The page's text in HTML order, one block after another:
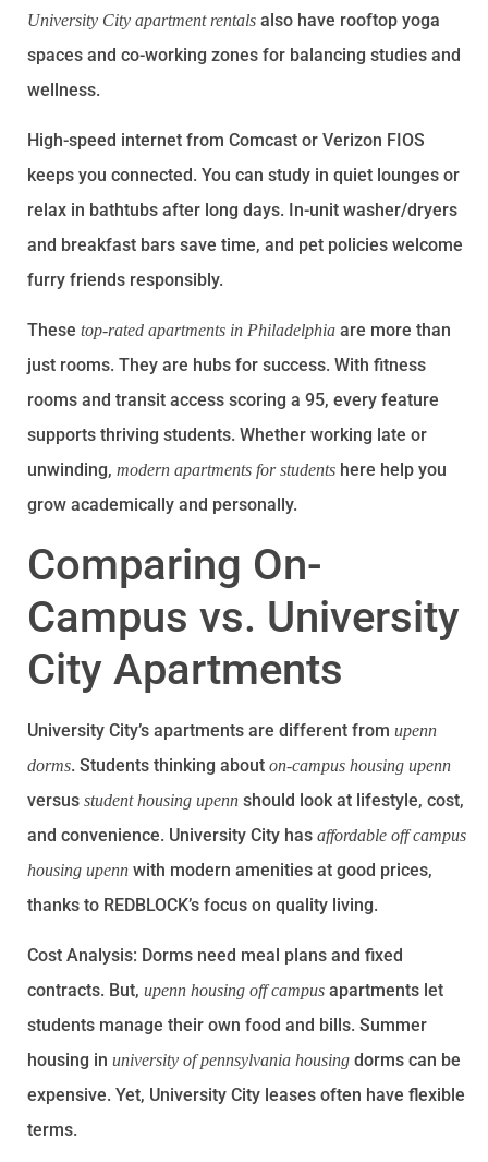
University City apartment rentals also have rooftop yoga
spaces and co-working zones for balancing studies and
wellness.
High-speed internet from Comcast or Verizon FIOS
keeps you connected. You can study in quiet lounges or
relax in bathtubs after long days. In-unit washer/dryers
and breakfast bars save time, and pet policies welcome
furry friends responsibly.
These top-rated apartments in Philadelphia are more than
just rooms. They are hubs for success. With fitness
rooms and transit access scoring a 95, every feature
supports thriving students. Whether working late or
unwinding, modern apartments for students here help you
grow academically and personally.
Comparing On-
Campus vs. University
City Apartments
University City’s apartments are different from upenn
dorms. Students thinking about on-campus housing upenn
versus student housing upenn should look at lifestyle, cost,
and convenience. University City has affordable off campus
housing upenn with modern amenities at good prices,
thanks to REDBLOCK’s focus on quality living.
Cost Analysis: Dorms need meal plans and fixed
contracts. But, upenn housing off campus apartments let
students manage their own food and bills. Summer
housing in university of pennsylvania housing dorms can be
expensive. Yet, University City leases often have flexible
terms.